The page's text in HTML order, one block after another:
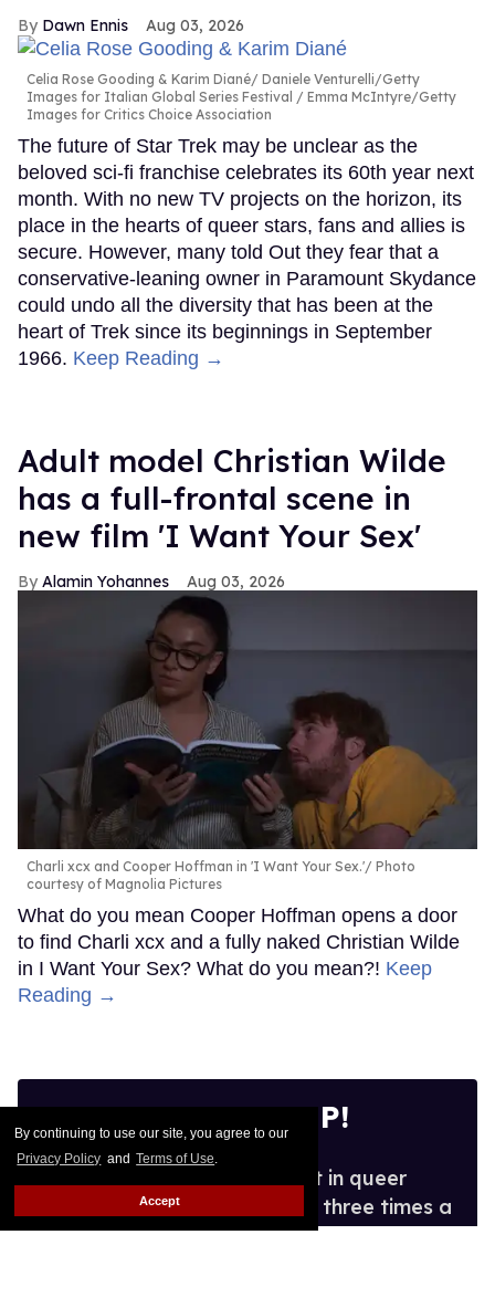
By continuing to use our site, you agree to our
Privacy Policy and Terms of Use.
Accept
Dawn Ennis Aug 03, 2026
Celia Rose Gooding & Karim Diané
Daniele Venturelli/Getty
Images for Italian Global Series Festival / Emma McIntyre/Getty
Images for Critics Choice Association
The future of Star Trek may be unclear as the
beloved sci-fi franchise celebrates its 60th year next
month. With no new TV projects on the horizon, its
place in the hearts of queer stars, fans and allies is
secure. However, many told Out they fear that a
conservative-leaning owner in Paramount Skydance
could undo all the diversity that has been at the
heart of Trek since its beginnings in September
1966. Keep Reading →
Adult model Christian Wilde
has a full-frontal scene in
new film 'I Want Your Sex'
Alamin Yohannes Aug 03, 2026
Charli xcx and Cooper Hoffman in 'I Want Your Sex.'
Photo
courtesy of Magnolia Pictures
What do you mean Cooper Hoffman opens a door
to find Charli xcx and a fully naked Christian Wilde
in I Want Your Sex? What do you mean?! Keep
Reading →
SIGN ME UP!
See what's new and hot in queer
entertainment, in your inbox three times a
week.